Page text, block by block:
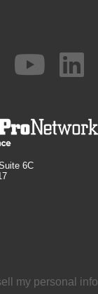
6C
my personal info